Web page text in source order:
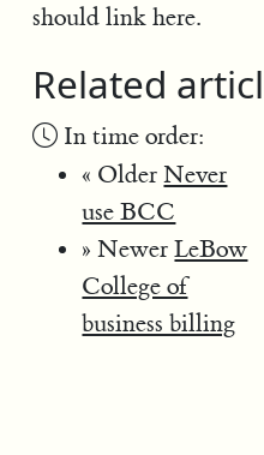
should link here.
Related
In time order:
« OlderNever
use BCC
» NewerLeBow
College of
business billing